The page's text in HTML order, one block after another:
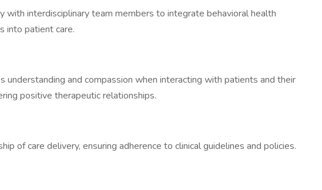
with interdisciplinary team members to integrate behavioral health
into patient care.
understanding and compassion when interacting with patients and their
positive therapeutic relationships.
of care delivery, ensuring adherence to clinical guidelines and policies.